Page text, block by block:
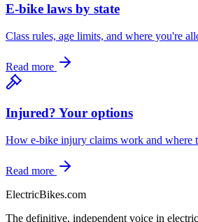
E-bike laws by state
Class rules, age limits, and where you're
Read more
Injured? Your options
How e-bike injury claims work and where
Read more
ElectricBikes.com
The definitive, independent voice in